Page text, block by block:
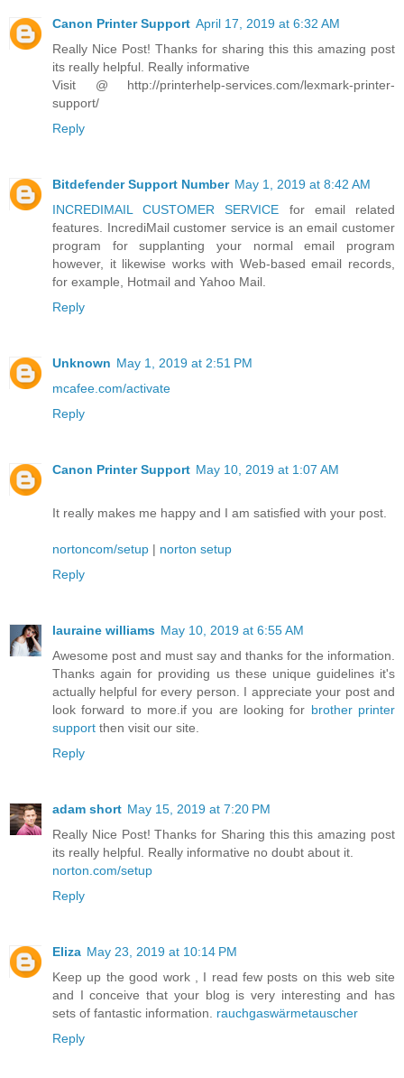
Canon Printer Support April 17, 2019 at 6:32 AM
Really Nice Post! Thanks for sharing this this amazing post
its really helpful. Really informative
Visit @ http://printerhelp-services.com/lexmark-printer-
support/
Reply
Bitdefender Support Number May 1, 2019 at 8:42 AM
INCREDIMAIL CUSTOMER SERVICE for email related
features. IncrediMail customer service is an email customer
program for supplanting your normal email program
however, it likewise works with Web-based email records,
for example, Hotmail and Yahoo Mail.
Reply
Unknown May 1, 2019 at 2:51 PM
mcafee.com/activate
Reply
Canon Printer Support May 10, 2019 at 1:07 AM
It really makes me happy and I am satisfied with your post.
nortoncom/setup | norton setup
Reply
lauraine williams May 10, 2019 at 6:55 AM
Awesome post and must say and thanks for the information.
Thanks again for providing us these unique guidelines it's
actually helpful for every person. I appreciate your post and
look forward to more.if you are looking for brother printer
support then visit our site.
Reply
adam short May 15, 2019 at 7:20 PM
Really Nice Post! Thanks for Sharing this this amazing post
its really helpful. Really informative no doubt about it.
norton.com/setup
Reply
Eliza May 23, 2019 at 10:14 PM
Keep up the good work , I read few posts on this web site
and I conceive that your blog is very interesting and has
sets of fantastic information. rauchgaswärmetauscher
Reply